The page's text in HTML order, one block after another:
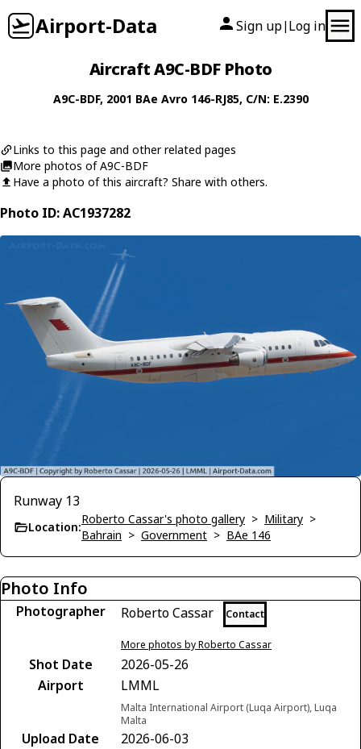
Airport-Data Sign up| Log in
Aircraft A9C-BDF Photo
A9C-BDF, 2001 BAe Avro 146-RJ85, C/N: E.2390
Links to this page and other related pages
More photos of A9C-BDF
Have a photo of this aircraft? Share with others.
Photo ID: AC1937282
Runway 13
Location:
Roberto Cassar's photo gallery > Military >
Bahrain > Government > BAe 146
Photo Info
Photographer Roberto Cassar Contact
More photos by Roberto Cassar
Shot Date
2026-05-26
Airport
LMML
Malta International Airport (Luqa Airport), Luqa
Malta
Upload Date
2026-06-03